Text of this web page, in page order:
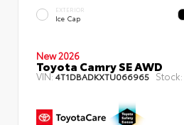
EXTERIOR
Ice Cap
New 2026
Toyota Camry SE AWD
VIN:4T1DBADKXTU066965 Stock: